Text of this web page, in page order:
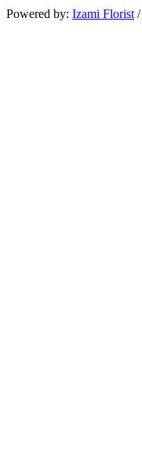
Powered by: Izami Florist/